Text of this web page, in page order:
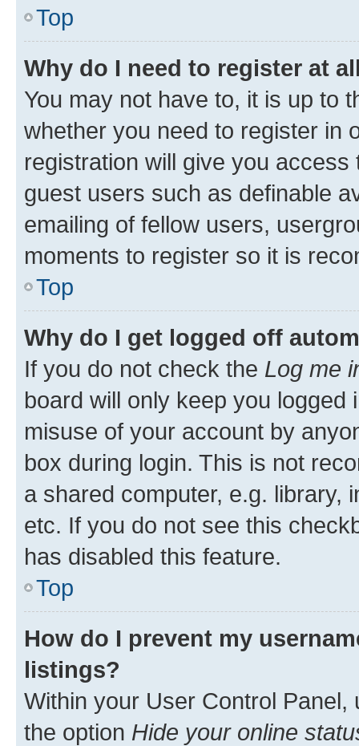
Top
Why do I need to register at
You may not have to, it is up to
whether you need to register in
registration will give you
guest users such as definable
emailing of fellow users,
moments to register so it is
Top
Why do I get logged off
If you do not check the Log me
board will only keep you
misuse of your account by
box during login. This is not
a shared computer, e.g. library,
etc. If you do not see this
has disabled this feature.
Top
How do I prevent my
listings?
Within your User Control Panel,
the option Hide your online